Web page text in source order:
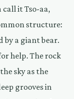
it Tso-aa,
structure:
a giant bear.
help. The rock
sky as the
grooves in